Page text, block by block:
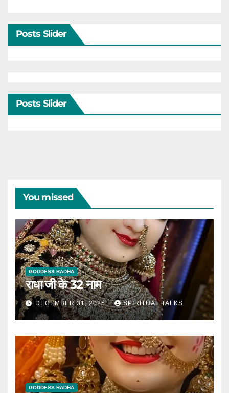
Posts Slider
Posts Slider
You missed
GODDESS RADHA
राधा जी के 32 नाम
DECEMBER 31, 2025 SPIRITUAL TALKS
GODDESS RADHA